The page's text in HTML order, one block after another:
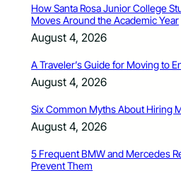
How Santa Rosa Junior College
Moves Around the Academic Year
August 4, 2026
A Traveler’s Guide for Moving to
August 4, 2026
Six Common Myths About Hiring
August 4, 2026
5 Frequent BMW and Mercedes
Prevent Them